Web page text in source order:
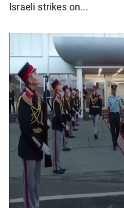
Israeli strikes on...